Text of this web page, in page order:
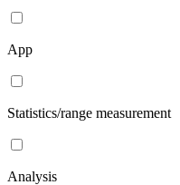
App
Statistics/range measurement
Analysis